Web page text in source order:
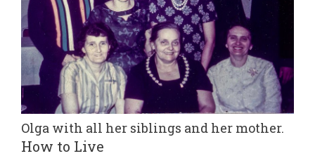
Olga with all her siblings and her mother.
How to Live